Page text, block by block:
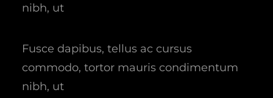
nibh, ut
Fusce dapibus, tellus ac cursus
commodo, tortor mauris condimentum
nibh, ut